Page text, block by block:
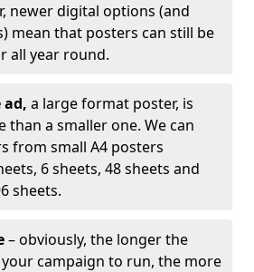
newer digital options (and
mean that posters can still be
all year round.
ad, a large format poster, is
than a smaller one. We can
from small A4 posters
6 sheets, 48 sheets and
sheets.
– obviously, the longer the
campaign to run, the more